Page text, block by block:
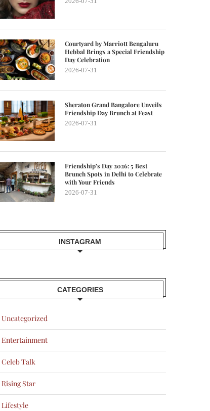
Courtyard by Marriott Bengaluru
Hebbal Brings a Special Friendship
Day Celebration
2026-07-31
Sheraton Grand Bangalore Unveils
Friendship Day Brunch at Feast
2026-07-31
Friendship’s Day 2026: 5 Best
Brunch Spots in Delhi to Celebrate
with Your Friends
2026-07-31
INSTAGRAM
CATEGORIES
Uncategorized
Entertainment
Celeb Talk
Rising Star
Lifestyle